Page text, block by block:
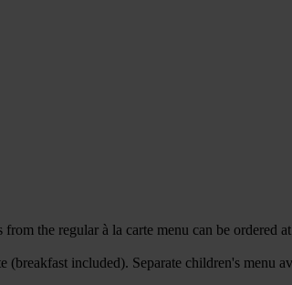
the regular à la carte menu can be ordered
included). Separate children's menu